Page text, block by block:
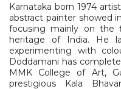
Karnataka born 1974
abstract painter showed
focusing mainly on the
heritage of India. He
experimenting with
Doddamani has
MMK College of Art,
prestigious Kala